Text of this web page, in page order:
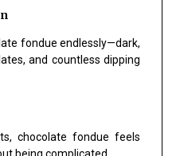
fondue endlessly—dark,
and countless dipping
chocolate fondue feels